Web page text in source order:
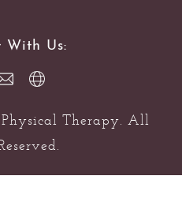
With Us:
Therapy. All